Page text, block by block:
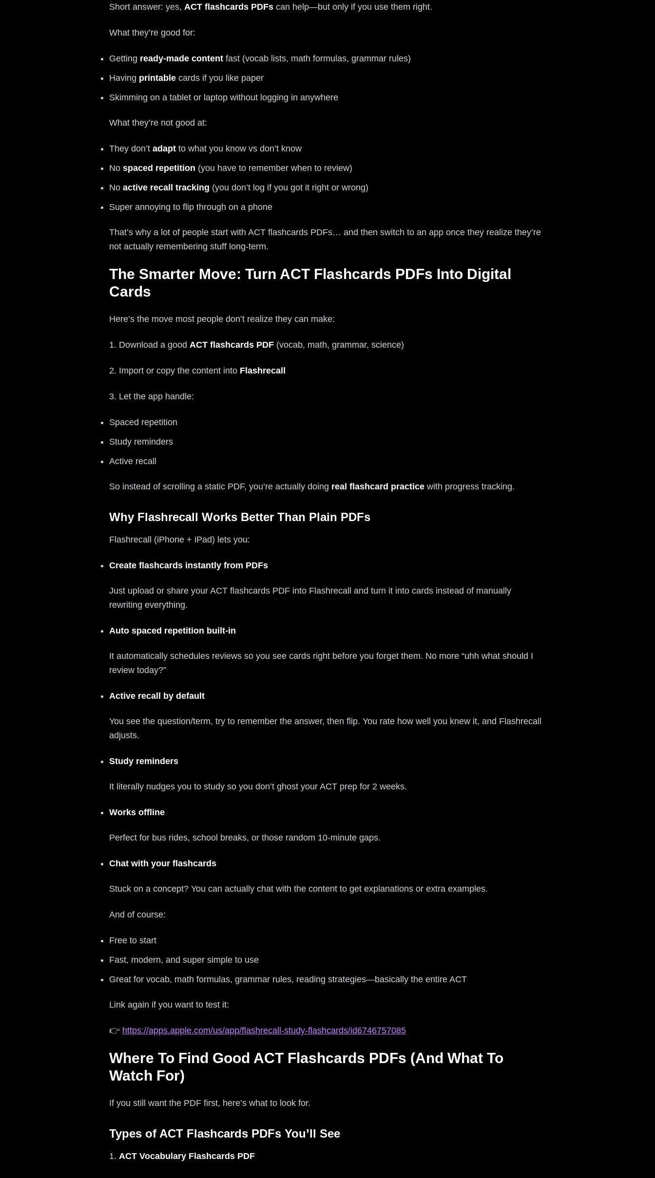
Short answer: yes, ACT flashcards PDFs can help—but only if you use them right.
What they’re good for:
Getting ready-made content fast (vocab lists, math formulas, grammar rules)
Having printable cards if you like paper
Skimming on a tablet or laptop without logging in anywhere
What they’re not good at:
They don’t adapt to what you know vs don’t know
No spaced repetition (you have to remember when to review)
No active recall tracking (you don’t log if you got it right or wrong)
Super annoying to flip through on a phone
That’s why a lot of people start with ACT flashcards PDFs… and then switch to an app once they realize they’re
not actually remembering stuff long-term.
The Smarter Move: Turn ACT Flashcards PDFs Into Digital
Cards
Here’s the move most people don’t realize they can make:
1. Download a good ACT flashcards PDF (vocab, math, grammar, science)
2. Import or copy the content into Flashrecall
3. Let the app handle:
Spaced repetition
Study reminders
Active recall
So instead of scrolling a static PDF, you’re actually doing real flashcard practice with progress tracking.
Why Flashrecall Works Better Than Plain PDFs
Flashrecall (iPhone + iPad) lets you:
Create flashcards instantly from PDFs
Just upload or share your ACT flashcards PDF into Flashrecall and turn it into cards instead of manually
rewriting everything.
Auto spaced repetition built-in
It automatically schedules reviews so you see cards right before you forget them. No more “uhh what should I
review today?”
Active recall by default
You see the question/term, try to remember the answer, then flip. You rate how well you knew it, and Flashrecall
adjusts.
Study reminders
It literally nudges you to study so you don’t ghost your ACT prep for 2 weeks.
Works offline
Perfect for bus rides, school breaks, or those random 10-minute gaps.
Chat with your flashcards
Stuck on a concept? You can actually chat with the content to get explanations or extra examples.
And of course:
Free to start
Fast, modern, and super simple to use
Great for vocab, math formulas, grammar rules, reading strategies—basically the entire ACT
Link again if you want to test it:
👉 https://apps.apple.com/us/app/flashrecall-study-flashcards/id6746757085
Where To Find Good ACT Flashcards PDFs (And What To
Watch For)
If you still want the PDF first, here’s what to look for.
Types of ACT Flashcards PDFs You’ll See
1. ACT Vocabulary Flashcards PDF